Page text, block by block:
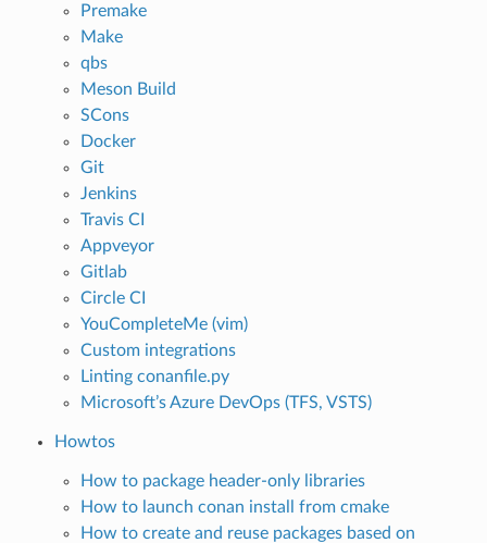
Premake
Make
qbs
Meson Build
SCons
Docker
Git
Jenkins
Travis CI
Appveyor
Gitlab
Circle CI
YouCompleteMe (vim)
Custom integrations
Linting conanfile.py
Microsoft’s Azure DevOps (TFS, VSTS)
Howtos
How to package header-only libraries
How to launch conan install from cmake
How to create and reuse packages based on